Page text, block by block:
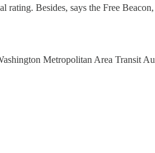
Besides, says the Free
Metropolitan Area Transit